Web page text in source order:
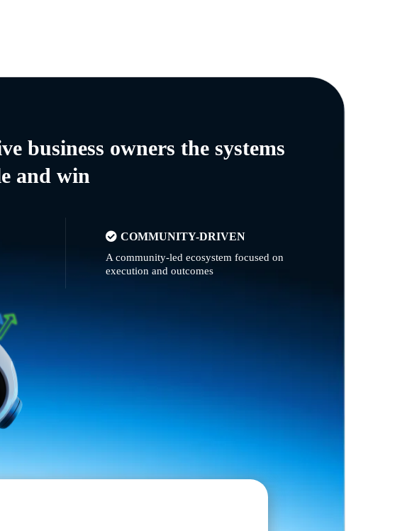
business owners the systems
and win
COMMUNITY-DRIVEN
A community-led ecosystem focused on
execution and outcomes